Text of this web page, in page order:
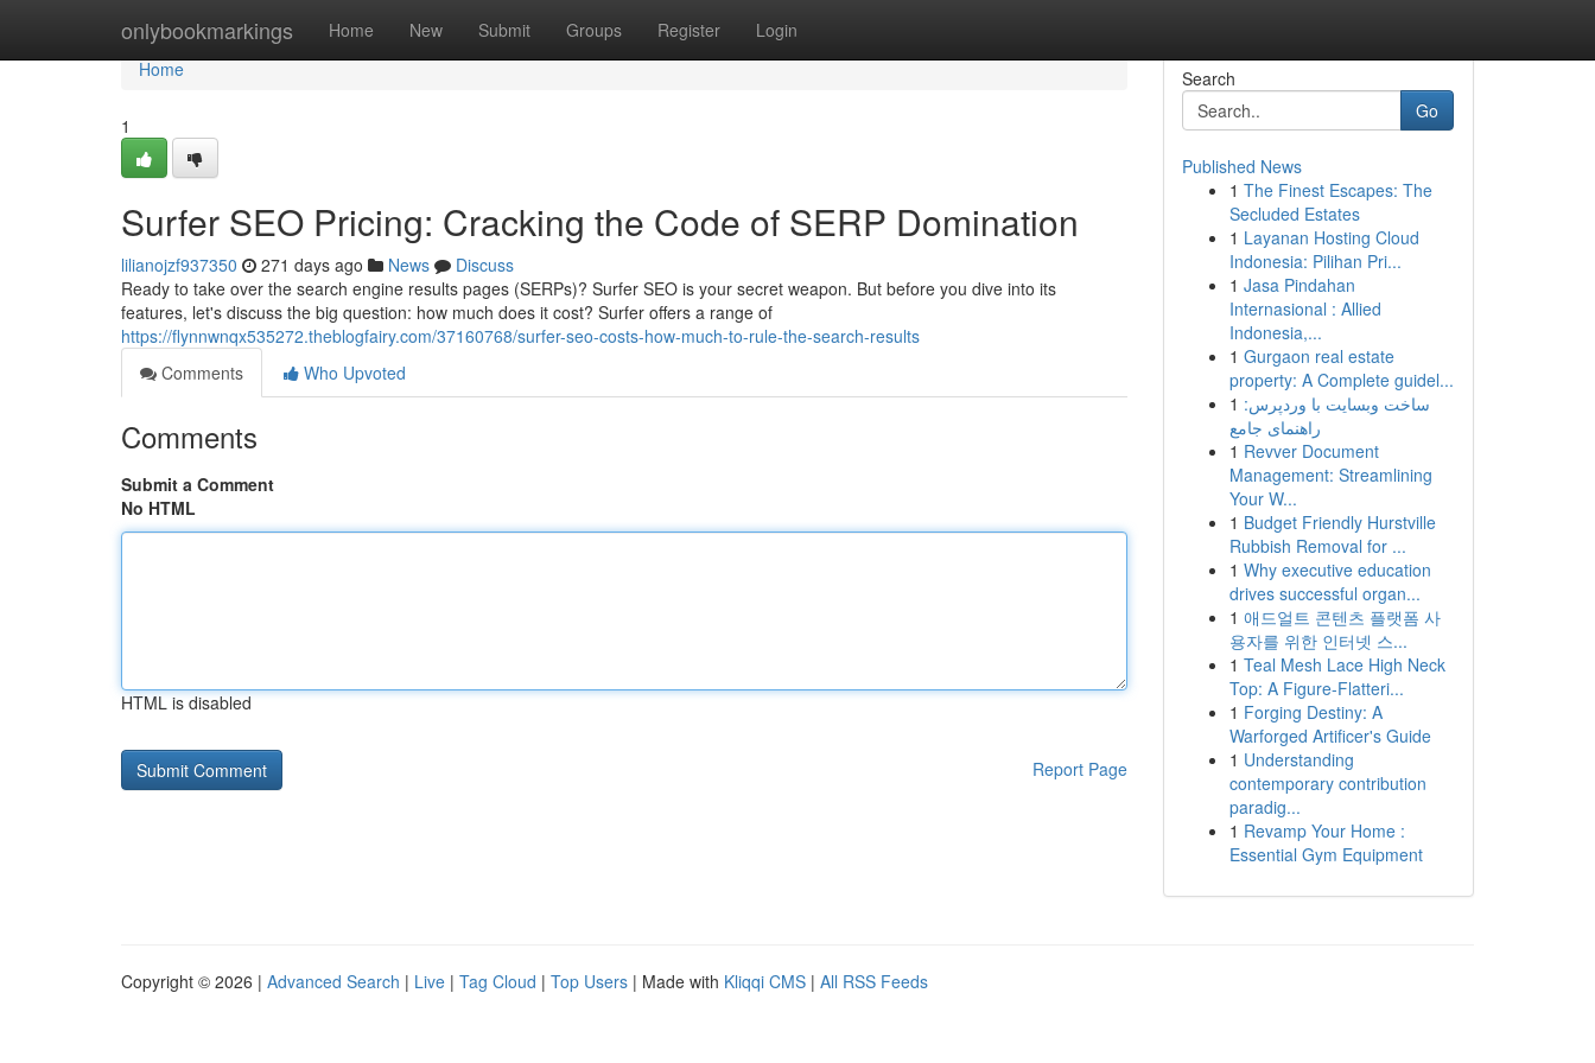
onlybookmarkings Home New Submit Groups Register Login
Home
Home
1
Surfer SEO Pricing: Cracking the Code of SERP Domination
lilianojzf937350 271 days ago News
Discuss
Ready to take over the search engine results pages (SERPs)? Surfer SEO is your secret weapon. But before you dive into its
features, let's discuss the big question: how much does it cost? Surfer offers a range of
https://flynnwnqx535272.theblogfairy.com/37160768/surfer-seo-costs-how-much-to-rule-the-search-results
Comments
Who Upvoted
Comments
Submit a Comment
No HTML
HTML is disabled
Report Page
Search
Go
Published News
1 The Finest Escapes: The
Secluded Estates
1 Layanan Hosting Cloud
Indonesia: Pilihan Pri...
1 Jasa Pindahan
Internasional : Allied
Indonesia,...
1 Gurgaon real estate
property: A Complete guidel...
1 ساخت وبسایت با وردپرس:
راهنمای جامع
1 Revver Document
Management: Streamlining
Your W...
1 Budget Friendly Hurstville
Rubbish Removal for ...
1 Why executive education
drives successful organ...
1 애드얼트 콘텐츠 플랫폼 사
용자를 위한 인터넷 스...
1 Teal Mesh Lace High Neck
Top: A Figure-Flatteri...
1 Forging Destiny: A
Warforged Artificer's Guide
1 Understanding
contemporary contribution
paradig...
1 Revamp Your Home :
Essential Gym Equipment
Copyright © 2026 | Advanced Search | Live | Tag Cloud | Top Users | Made with Kliqqi CMS | All RSS Feeds